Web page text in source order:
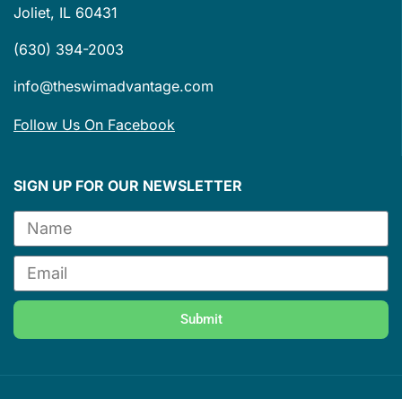
Joliet, IL 60431
(630) 394-2003
info@theswimadvantage.com
Follow Us On Facebook
SIGN UP FOR OUR NEWSLETTER
Submit